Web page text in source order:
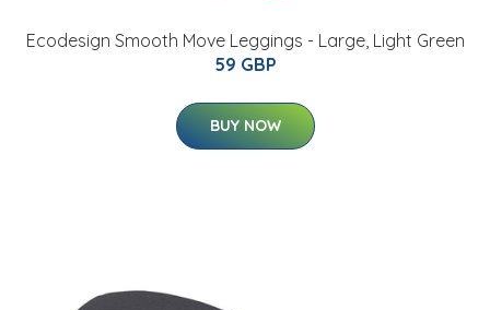
Ecodesign Smooth Move Leggings - Large, Light Green
59 GBP
BUY NOW